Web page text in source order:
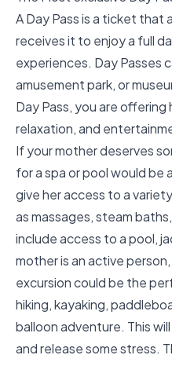
A Day Pass is a ticket that
receives it to enjoy a full
experiences. Day Passes
amusement park, or
Day Pass, you are offering
relaxation, and
If your mother deserves
for a spa or pool would be
give her access to a
as massages, steam
include access to a pool,
mother is an active
excursion could be the
hiking, kayaking,
balloon adventure. This
and release some stress.